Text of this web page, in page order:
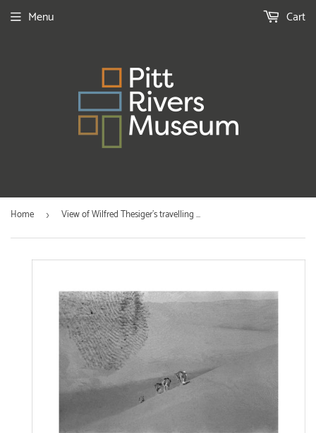
Menu Cart
Home › View of Wilfred Thesiger's travelling ...